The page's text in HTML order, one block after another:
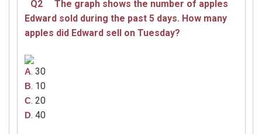
Q2
The graph shows the number of apples
Edward sold during the past 5 days. How many
apples did Edward sell on Tuesday?
A. 30
B. 10
C. 20
D. 40